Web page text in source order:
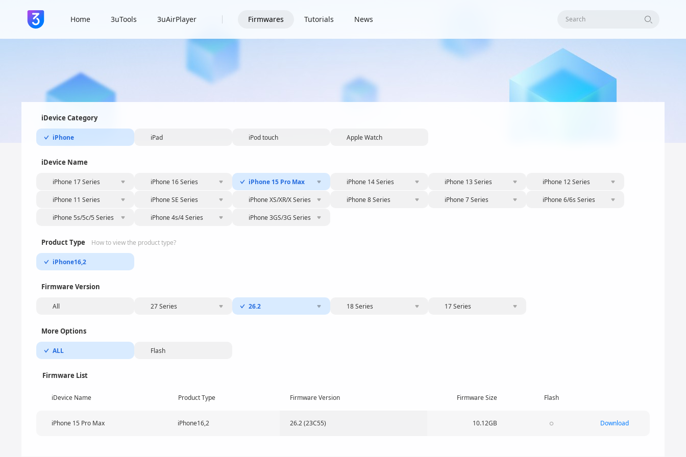
Home 3uTools 3uAirPlayer Firmwares Tutorials News Search
iDevice Category
iPhone iPad iPod touch Apple Watch
iDevice Name
iPhone 17 Series iPhone 16 Series iPhone 15 Pro Max iPhone 14 Series iPhone 13 Series iPhone 12 Series
iPhone 11 Series iPhone SE Series iPhone XS/XR/X Series iPhone 8 Series iPhone 7 Series iPhone 6/6s Series
iPhone 5s/5c/5 Series iPhone 4s/4 Series iPhone 3GS/3G Series
Product Type How to view the product type?
iPhone16,2
Firmware Version
All 27 Series 26.2 18 Series 17 Series
More Options
ALL Flash
Firmware List
iDevice Name Product Type Firmware Version Firmware Size Flash
iPhone 15 Pro Max iPhone16,2 26.2 (23C55) 10.12GB Download